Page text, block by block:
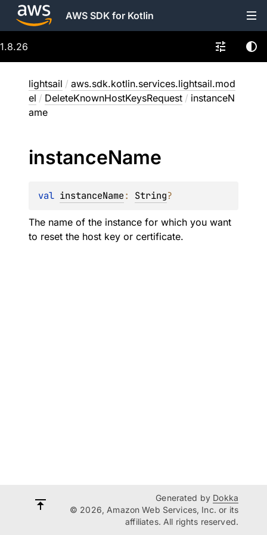
AWS SDK for Kotlin
1.8.26
lightsail / aws.sdk.kotlin.services.lightsail.mod
el / DeleteKnownHostKeysRequest / instanceN
ame
instanceName
val instanceName: String?
The name of the instance for which you want
to reset the host key or certificate.
Generated by Dokka
© 2026, Amazon Web Services, Inc. or its
affiliates. All rights reserved.